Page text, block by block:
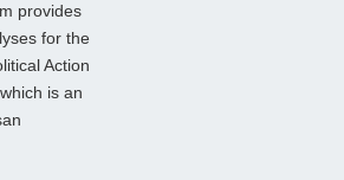
provides
for the
Action
is an